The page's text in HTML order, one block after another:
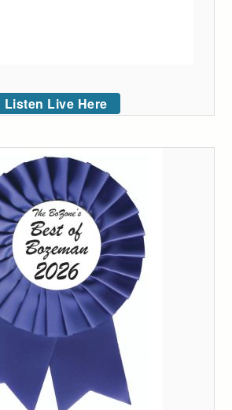
Listen Live Here